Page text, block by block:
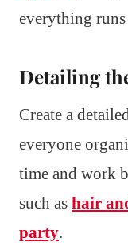
everything
Detailing
Create a
everyone
time and work
such as hair
party.